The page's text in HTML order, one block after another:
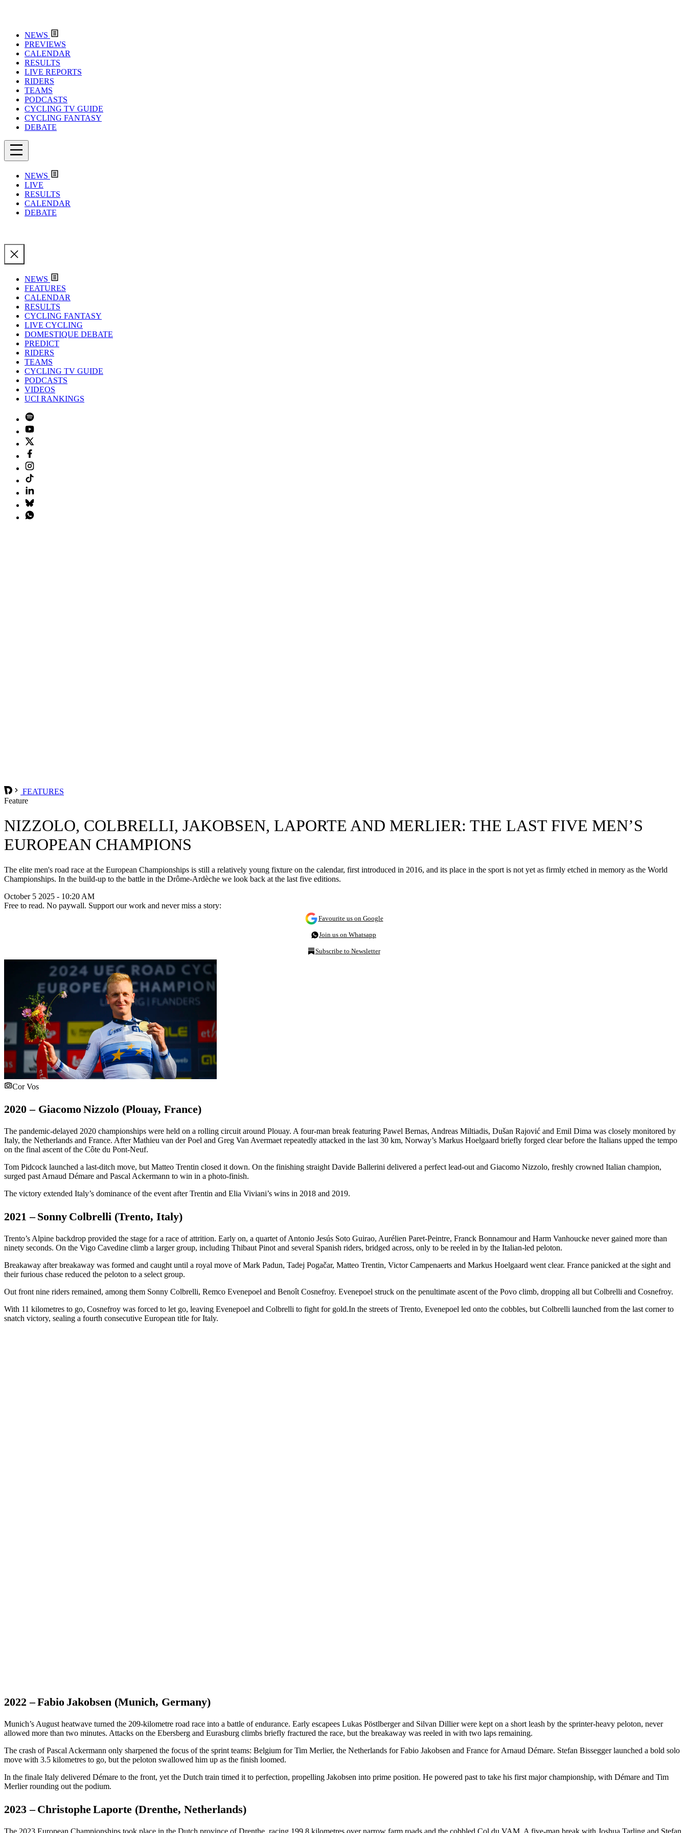
NEWS
PREVIEWS
CALENDAR
RESULTS
LIVE REPORTS
RIDERS
TEAMS
PODCASTS
CYCLING TV GUIDE
CYCLING FANTASY
DEBATE
NEWS
LIVE
RESULTS
CALENDAR
DEBATE
NEWS
FEATURES
CALENDAR
RESULTS
CYCLING FANTASY
LIVE CYCLING
DOMESTIQUE DEBATE
PREDICT
RIDERS
TEAMS
CYCLING TV GUIDE
PODCASTS
VIDEOS
UCI RANKINGS
FEATURES
Feature
NIZZOLO, COLBRELLI, JAKOBSEN, LAPORTE AND MERLIER: THE LAST FIVE MEN’S
EUROPEAN CHAMPIONS
The elite men's road race at the European Championships is still a relatively young fixture on the calendar, first introduced in 2016, and its place in the sport is not yet as firmly etched in memory as the World
Championships. In the build-up to the battle in the Drôme-Ardèche we look back at the last five editions.
October 5 2025 - 10:20 AM
Free to read. No paywall. Support our work and never miss a story:
Favourite us on Google
Join us on Whatsapp
Subscribe to Newsletter
Cor Vos
2020 – Giacomo Nizzolo (Plouay, France)
The pandemic-delayed 2020 championships were held on a rolling circuit around Plouay. A four-man break featuring Pawel Bernas, Andreas Miltiadis, Dušan Rajović and Emil Dima was closely monitored by
Italy, the Netherlands and France. After Mathieu van der Poel and Greg Van Avermaet repeatedly attacked in the last 30 km, Norway’s Markus Hoelgaard briefly forged clear before the Italians upped the tempo
on the final ascent of the Côte du Pont-Neuf.
Tom Pidcock launched a last-ditch move, but Matteo Trentin closed it down. On the finishing straight Davide Ballerini delivered a perfect lead-out and Giacomo Nizzolo, freshly crowned Italian champion,
surged past Arnaud Démare and Pascal Ackermann to win in a photo-finish.
The victory extended Italy’s dominance of the event after Trentin and Elia Viviani’s wins in 2018 and 2019.
2021 – Sonny Colbrelli (Trento, Italy)
Trento’s Alpine backdrop provided the stage for a race of attrition. Early on, a quartet of Antonio Jesús Soto Guirao, Aurélien Paret-Peintre, Franck Bonnamour and Harm Vanhoucke never gained more than
ninety seconds. On the Vigo Cavedine climb a larger group, including Thibaut Pinot and several Spanish riders, bridged across, only to be reeled in by the Italian-led peloton.
Breakaway after breakaway was formed and caught until a royal move of Mark Padun, Tadej Pogačar, Matteo Trentin, Victor Campenaerts and Markus Hoelgaard went clear. France panicked at the sight and
their furious chase reduced the peloton to a select group.
Out front nine riders remained, among them Sonny Colbrelli, Remco Evenepoel and Benoît Cosnefroy. Evenepoel struck on the penultimate ascent of the Povo climb, dropping all but Colbrelli and Cosnefroy.
With 11 kilometres to go, Cosnefroy was forced to let go, leaving Evenepoel and Colbrelli to fight for gold.In the streets of Trento, Evenepoel led onto the cobbles, but Colbrelli launched from the last corner to
snatch victory, sealing a fourth consecutive European title for Italy.
2022 – Fabio Jakobsen (Munich, Germany)
Munich’s August heatwave turned the 209-kilometre road race into a battle of endurance. Early escapees Lukas Pöstlberger and Silvan Dillier were kept on a short leash by the sprinter-heavy peloton, never
allowed more than two minutes. Attacks on the Ebersberg and Eurasburg climbs briefly fractured the race, but the breakaway was reeled in with two laps remaining.
The crash of Pascal Ackermann only sharpened the focus of the sprint teams: Belgium for Tim Merlier, the Netherlands for Fabio Jakobsen and France for Arnaud Démare. Stefan Bissegger launched a bold solo
move with 3.5 kilometres to go, but the peloton swallowed him up as the finish loomed.
In the finale Italy delivered Démare to the front, yet the Dutch train timed it to perfection, propelling Jakobsen into prime position. He powered past to take his first major championship, with Démare and Tim
Merlier rounding out the podium.
2023 – Christophe Laporte (Drenthe, Netherlands)
The 2023 European Championships took place in the Dutch province of Drenthe, racing 199.8 kilometres over narrow farm roads and the cobbled Col du VAM. A five-man break with Joshua Tarling and Stefan